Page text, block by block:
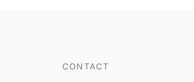
CONTACT